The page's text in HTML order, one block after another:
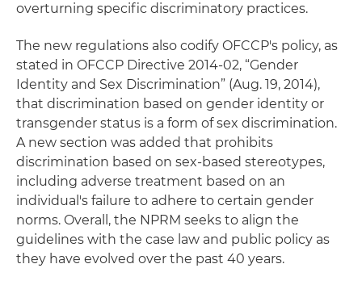
overturning specific discriminatory practices.
The new regulations also codify OFCCP's policy, as
stated in OFCCP Directive 2014-02, “Gender
Identity and Sex Discrimination” (Aug. 19, 2014),
that discrimination based on gender identity or
transgender status is a form of sex discrimination.
A new section was added that prohibits
discrimination based on sex-based stereotypes,
including adverse treatment based on an
individual's failure to adhere to certain gender
norms. Overall, the NPRM seeks to align the
guidelines with the case law and public policy as
they have evolved over the past 40 years.